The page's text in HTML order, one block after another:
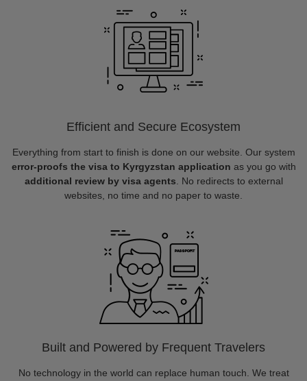
Efficient and Secure Ecosystem
Everything from start to finish is done on our website. Our system
error-proofs the visa to Kyrgyzstan application as you go with
additional review by visa agents . No redirects to external
websites, no time and no paper to waste.
Built and Powered by Frequent Travelers
No technology in the world can replace human touch. We treat